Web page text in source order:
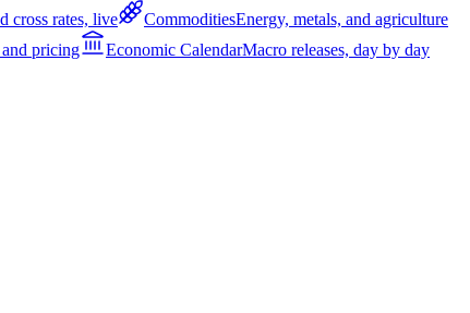
cross rates, live CommoditiesEnergy, metals, and agriculture
pricing Economic CalendarMacro releases, day by day